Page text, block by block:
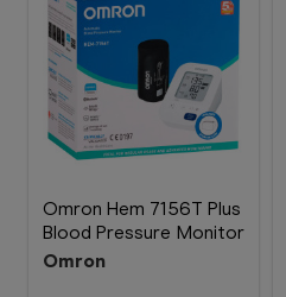
Omron Hem 7156T Plus
Blood Pressure Monitor
Omron